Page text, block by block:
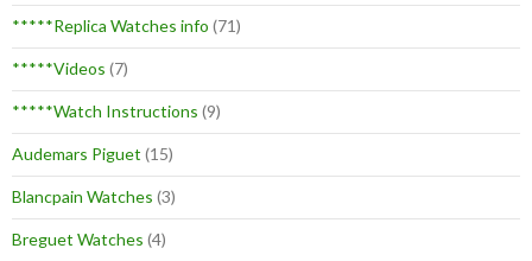
*****Replica Watches info (71)
*****Videos (7)
*****Watch Instructions (9)
Audemars Piguet (15)
Blancpain Watches (3)
Breguet Watches (4)